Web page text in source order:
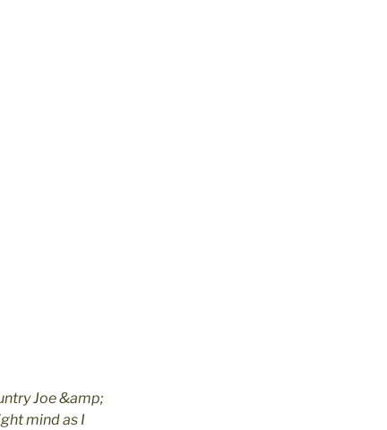
Joe &amp;
mind as I